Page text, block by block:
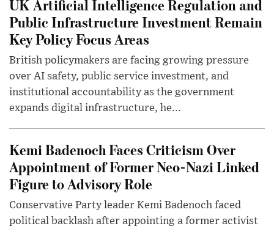
UK Artificial Intelligence Regulation and
Public Infrastructure Investment Remain
Key Policy Focus Areas
British policymakers are facing growing pressure
over AI safety, public service investment, and
institutional accountability as the government
expands digital infrastructure, he...
Kemi Badenoch Faces Criticism Over
Appointment of Former Neo-Nazi Linked
Figure to Advisory Role
Conservative Party leader Kemi Badenoch faced
political backlash after appointing a former activist